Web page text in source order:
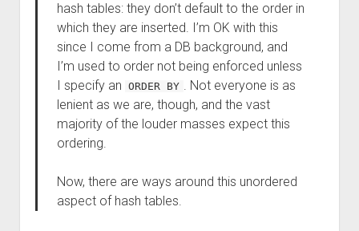
hash tables: they don’t default to the order in
which they are inserted. I’m OK with this
since I come from a DB background, and
I’m used to order not being enforced unless
I specify an
ORDER BY . Not everyone is as
lenient as we are, though, and the vast
majority of the louder masses expect this
ordering.
Now, there are ways around this unordered
aspect of hash tables.